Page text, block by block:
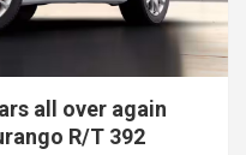
all over again
R/T 392